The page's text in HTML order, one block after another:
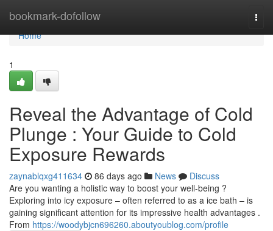
bookmark-dofollow
Home
Home
1
Reveal the Advantage of Cold
Plunge : Your Guide to Cold
Exposure Rewards
zaynablqxg411634 86 days ago News
Discuss
Are you wanting a holistic way to boost your well-being ?
Exploring into icy exposure – often referred to as a ice bath – is
gaining significant attention for its impressive health advantages .
From https://woodybjcn696260.aboutyoublog.com/profile